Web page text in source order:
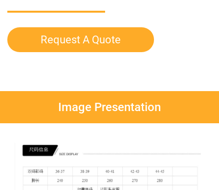
Request A Quote
Image Presentation